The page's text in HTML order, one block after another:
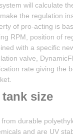
will calculate
the regulation
of pro-acting is
RPM, position of
with a specific
valve,
rate giving the
tank size
durable
and are UV